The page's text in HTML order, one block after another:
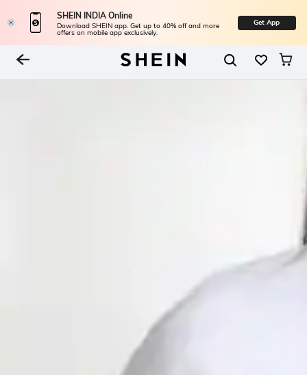
SHEIN INDIA Online
Download SHEIN app. Get up to 40% off and more
offers on mobile app exclusively.
Get App